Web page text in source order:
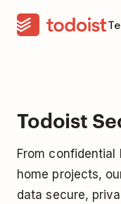
Todoist
From confidential
home projects,
data secure,